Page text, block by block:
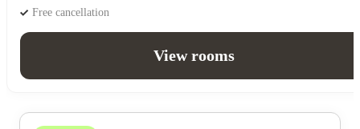
Free cancellation
View rooms